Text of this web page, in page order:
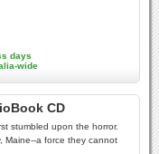
days
wide
CD
stumbled upon the horror.
Maine--a force they cannot